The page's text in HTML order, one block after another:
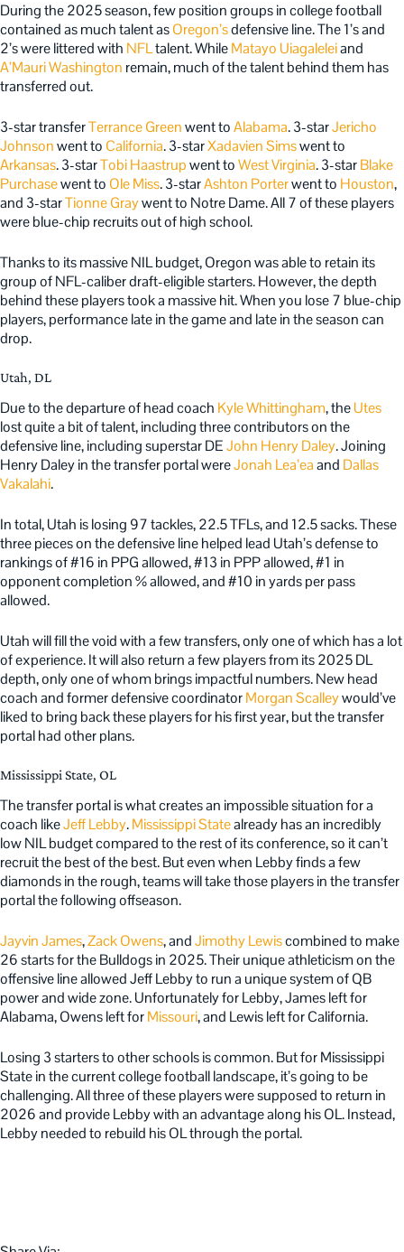
During the 2025 season, few position groups in college football
contained as much talent asOregon’sdefensive line. The 1’s and
2’s were littered with NFLtalent. WhileMatayo Uiagaleleiand
A’Mauri Washington remain, much of the talent behind them has
transferred out.
3-star transferTerrance Greenwent toAlabama. 3-starJericho
Johnsonwent to California. 3-starXadavien Simswent to
Arkansas. 3-starTobi Haastrupwent toWest Virginia. 3-starBlake
Purchasewent to Ole Miss. 3-starAshton Porterwent to Houston,
and 3-starTionne Graywent to Notre Dame. All 7 of these players
were blue-chip recruits out of high school.
Thanks to its massive NIL budget, Oregon was able to retain its
group of NFL-caliber draft-eligible starters. However, the depth
behind these players took a massive hit. When you lose 7 blue-chip
players, performance late in the game and late in the season can
drop.
Utah, DL
Due to the departure of head coach Kyle Whittingham, theUtes
lost quite a bit of talent, including three contributors on the
defensive line, including superstar DEJohn Henry Daley. Joining
Henry Daley in the transfer portal wereJonah Lea’eaand Dallas
Vakalahi.
In total, Utah is losing 97 tackles, 22.5 TFLs, and 12.5 sacks. These
three pieces on the defensive line helped lead Utah’s defense to
rankings of #16 in PPG allowed, #13 in PPP allowed, #1 in
opponent completion % allowed, and #10 in yards per pass
allowed.
Utah will fill the void with a few transfers, only one of which has a lot
of experience. It will also return a few players from its 2025 DL
depth, only one of whom brings impactful numbers. New head
coach and former defensive coordinatorMorgan Scalleywould’ve
liked to bring back these players for his first year, but the transfer
portal had other plans.
Mississippi State, OL
The transfer portal is what creates an impossible situation for a
coach likeJeff Lebby.Mississippi Statealready has an incredibly
low NIL budget compared to the rest of its conference, so it can’t
recruit the best of the best. But even when Lebby finds a few
diamonds in the rough, teams will take those players in the transfer
portal the following offseason.
Jayvin James,Zack Owens, andJimothy Lewiscombined to make
26 starts for the Bulldogs in 2025. Their unique athleticism on the
offensive line allowed Jeff Lebby to run a unique system of QB
power and wide zone. Unfortunately for Lebby, James left for
Alabama, Owens left forMissouri, and Lewis left for California.
Losing 3 starters to other schools is common. But for Mississippi
State in the current college football landscape, it’s going to be
challenging. All three of these players were supposed to return in
2026 and provide Lebby with an advantage along his OL. Instead,
Lebby needed to rebuild his OL through the portal.